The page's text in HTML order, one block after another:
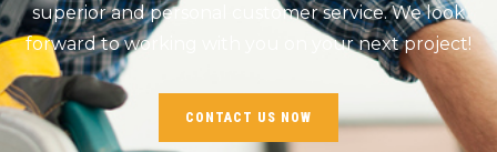
superior and personal customer service. We look
forward to working with you on your next project!
CONTACT US NOW